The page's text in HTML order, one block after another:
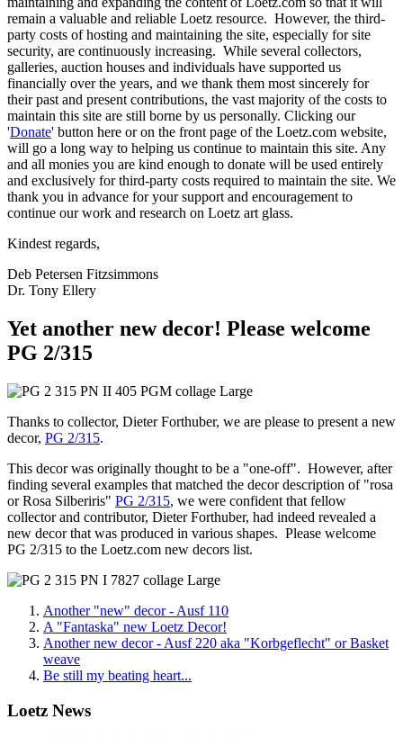
remain a valuable and reliable Loetz resource. However, the third-
party costs of hosting and maintaining the site, especially for site
security, are continuously increasing. While several collectors,
galleries, auction houses and individuals have supported us
financially over the years, and we thank them most sincerely for
their past and present contributions, the vast majority of the costs to
maintain this site are still borne by us personally. Clicking our
'Donate' button here or on the front page of the Loetz.com website,
will go a long way to helping us continue to maintain this site. Any
and all monies you are kind enough to donate will be used entirely
and exclusively for third-party costs required to maintain the site. We
thank you in advance for your support and encouragement to
continue our work and research on Loetz art glass.
Kindest regards,
Deb Petersen Fitzsimmons
Dr. Tony Ellery
Yet another new decor! Please welcome
PG 2/315
Thanks to collector, Dieter Forthuber, we are please to present a new
decor, PG 2/315.
This decor was originally thought to be a "one-off". However, after
finding several examples that matched the decor description of "rosa
or Rosa Silberiris" PG 2/315, we were confident that fellow
collector and contributor, Dieter Forthuber, had indeed revealed a
new decor that was produced in various shapes. Please welcome
PG 2/315 to the Loetz.com new decors list.
Another "new" decor - Ausf 110
A "Fantaska" new Loetz Decor!
Another new decor - Ausf 220 aka "Korbgeflecht" or Basket
weave
Be still my beating heart...
Loetz News